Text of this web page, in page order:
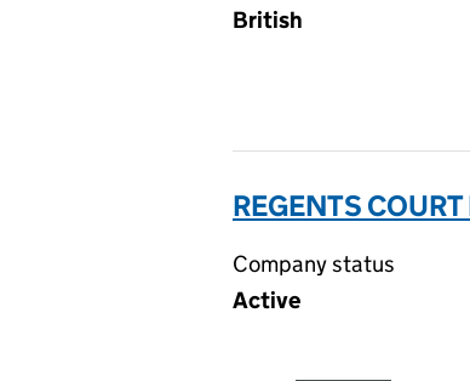
British
REGENTS
Company status
Active